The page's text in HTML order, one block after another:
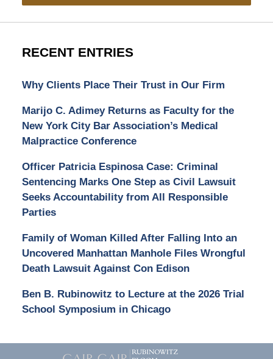
RECENT ENTRIES
Why Clients Place Their Trust in Our Firm
Marijo C. Adimey Returns as Faculty for the
New York City Bar Association’s Medical
Malpractice Conference
Officer Patricia Espinosa Case: Criminal
Sentencing Marks One Step as Civil Lawsuit
Seeks Accountability from All Responsible
Parties
Family of Woman Killed After Falling Into an
Uncovered Manhattan Manhole Files Wrongful
Death Lawsuit Against Con Edison
Ben B. Rubinowitz to Lecture at the 2026 Trial
School Symposium in Chicago
Contact